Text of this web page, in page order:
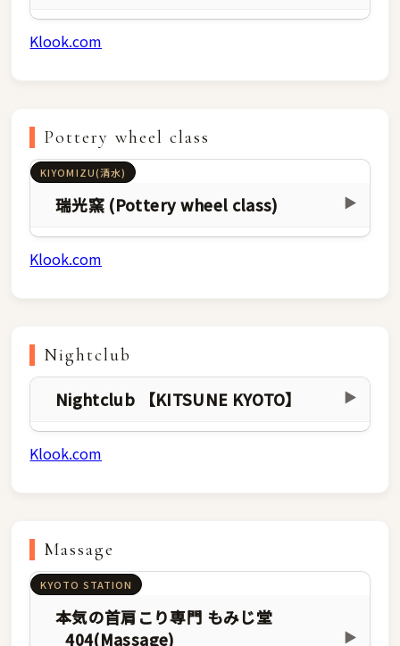
Klook.com
Pottery wheel class
KIYOMIZU(清水)
瑞光窯 (Pottery wheel class) ▶
Klook.com
Nightclub
Nightclub 【KITSUNE KYOTO】 ▶
Klook.com
Massage
KYOTO STATION
本気の首肩こり専門 もみじ堂
_404(Massage)
▶